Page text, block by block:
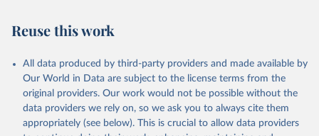
Reuse this work
All data produced by third-party providers and made available by
Our World in Data are subject to the license terms from the
original providers. Our work would not be possible without the
data providers we rely on, so we ask you to always cite them
appropriately (see below). This is crucial to allow data providers